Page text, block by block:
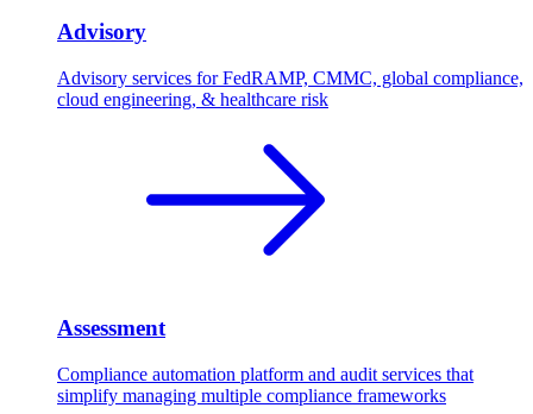
Advisory
Advisory services for FedRAMP, CMMC, global compliance,
cloud engineering, & healthcare risk
Assessment
Compliance automation platform and audit services that
simplify managing multiple compliance frameworks